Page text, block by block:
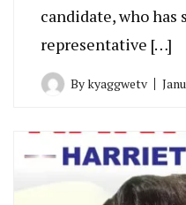
candidate, who has
representative […]
Bykyaggwetv